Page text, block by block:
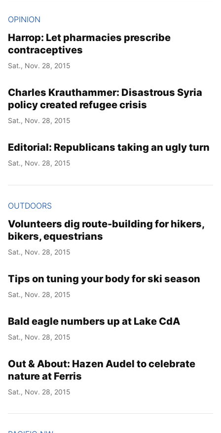
OPINION
Harrop: Let pharmacies prescribe
contraceptives
Sat., Nov. 28, 2015
Charles Krauthammer: Disastrous Syria
policy created refugee crisis
Sat., Nov. 28, 2015
Editorial: Republicans taking an ugly turn
Sat., Nov. 28, 2015
OUTDOORS
Volunteers dig route-building for hikers,
bikers, equestrians
Sat., Nov. 28, 2015
Tips on tuning your body for ski season
Sat., Nov. 28, 2015
Bald eagle numbers up at Lake CdA
Sat., Nov. 28, 2015
Out & About: Hazen Audel to celebrate
nature at Ferris
Sat., Nov. 28, 2015